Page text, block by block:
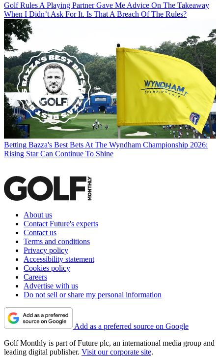
Golf Rules A Playing Partner Gave Me Advice On The Takeaway
When I Didn’t Ask For It. Is That A Breach Of The Rules?
Betting Bazza's Best Bets At The Wyndham Championship 2026:
Rising Star Can Continue To Shine
About us
Contact Future's experts
Contact us
Terms and conditions
Privacy policy
Accessibility statement
Cookies policy
Careers
Advertise with us
Do not sell or share my personal information
Add as a preferred source on Google
Golf Monthly is part of Future plc, an international media group and
leading digital publisher. Visit our corporate site.